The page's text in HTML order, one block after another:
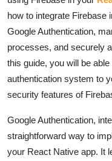
how to integrate Firebase
Google Authentication,
processes, and securely
this guide, you will be
authentication system to
security features of
Google Authentication,
straightforward way to
your React Native app. It